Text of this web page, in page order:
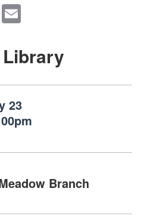
X
Library
23
Branch